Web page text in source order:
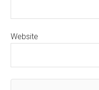
Website